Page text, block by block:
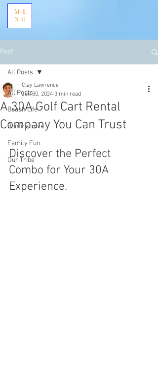
ME
NU
Post
All Posts
Beach Life
Bonfire Love
Family Fun
Our Tribe
All Posts
A 30A Golf Cart Rental
Company You Can Trust
Clay Lawrence
Jun 30, 2024 3 min read
Discover the Perfect
Combo for Your 30A
Experience.